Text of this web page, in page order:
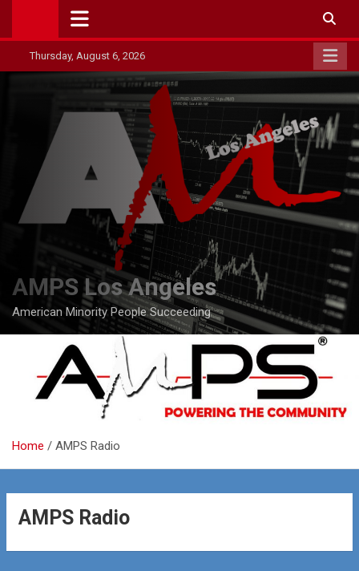
contentThursday, August 6, 2026
AMPS Los Angeles
American Minority People Succeeding
Home AMPS Radio
AMPS Radio